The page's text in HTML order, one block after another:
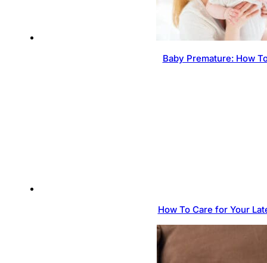
Baby Premature: How
How To Care for Your